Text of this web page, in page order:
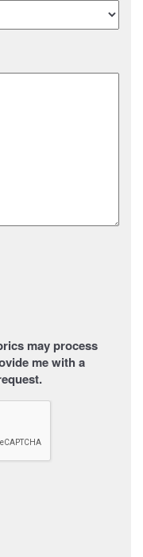
may process
me with a